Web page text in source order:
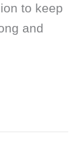
to keep
and